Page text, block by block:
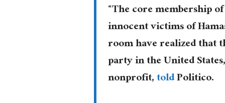
“The core membership
innocent victims of
room have realized that
party in the United
nonprofit,toldPolitico.